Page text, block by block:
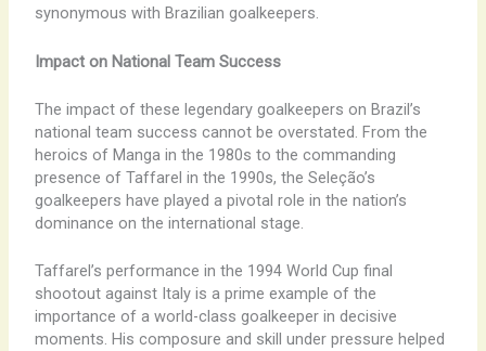
synonymous with Brazilian goalkeepers.
Impact on National Team Success
The impact of these legendary goalkeepers on Brazil’s
national team success cannot be overstated. From the
heroics of Manga in the 1980s to the commanding
presence of Taffarel in the 1990s, the Seleção’s
goalkeepers have played a pivotal role in the nation’s
dominance on the international stage.
Taffarel’s performance in the 1994 World Cup final
shootout against Italy is a prime example of the
importance of a world-class goalkeeper in decisive
moments. His composure and skill under pressure helped